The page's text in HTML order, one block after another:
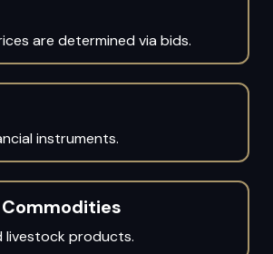
are determined via bids.
instruments.
livestock products.